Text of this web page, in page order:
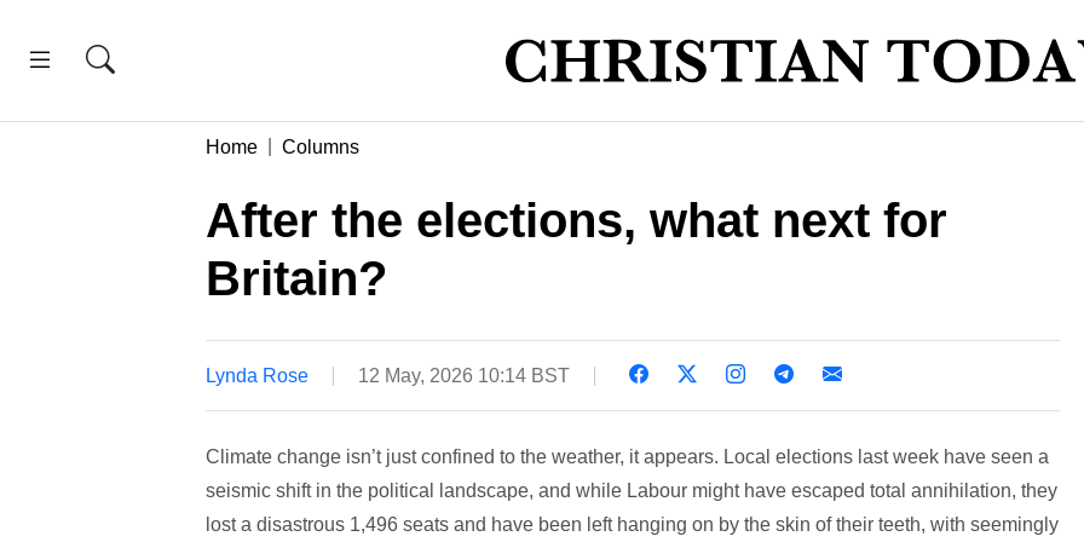
Home Columns
After the elections, what next for
Britain?
Lynda Rose 12 May, 2026 10:14 BST
Climate change isn’t just confined to the weather, it appears. Local elections last week have seen a
seismic shift in the political landscape, and while Labour might have escaped total annihilation, they
lost a disastrous 1,496 seats and have been left hanging on by the skin of their teeth, with seemingly